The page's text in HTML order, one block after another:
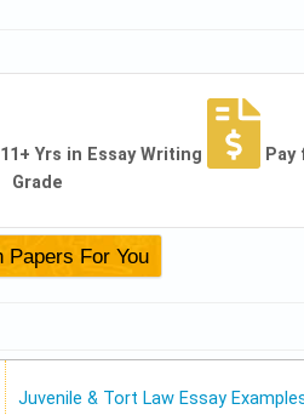
11+ Yrs in Essay Writing
Grade
Juvenile & Tort Law Essay